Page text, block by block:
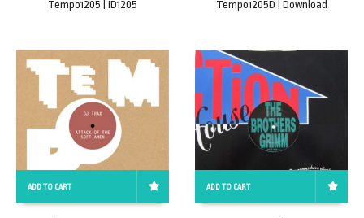
Tempo1205 | ID1205 Tempo1205D | Download
ADD TO CART ADD TO CART